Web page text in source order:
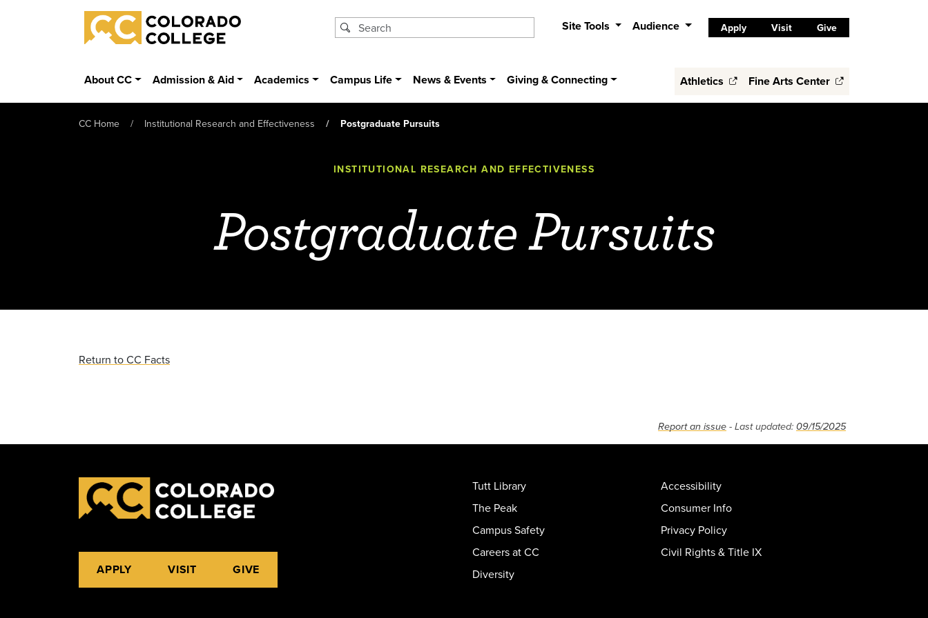
Skip to main content
Colorado College
Site Tools Audience Apply Visit Give
About CC Admission & Aid Academics Campus Life News & Events Giving & Connecting Athletics Fine Arts Center
CC Home Institutional Research and Effectiveness Postgraduate Pursuits
INSTITUTIONAL RESEARCH AND EFFECTIVENESS
Postgraduate Pursuits
Return to CC Facts
Report an issue - Last updated: 09/15/2025
APPLY VISIT GIVE
Tutt Library
The Peak
Campus Safety
Careers at CC
Diversity
Accessibility
Consumer Info
Privacy Policy
Civil Rights & Title IX